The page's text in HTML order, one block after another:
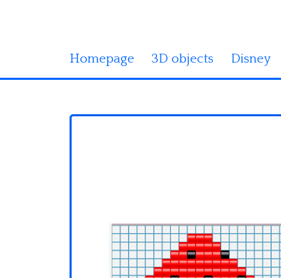
Homepage 3D objects Disney